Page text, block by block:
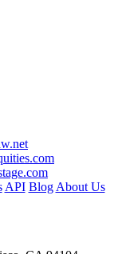
API Blog About Us